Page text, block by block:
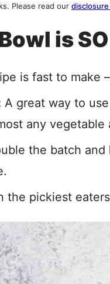
Please read our
is
is fast to make
A great way to
any
the batch
the pickiest